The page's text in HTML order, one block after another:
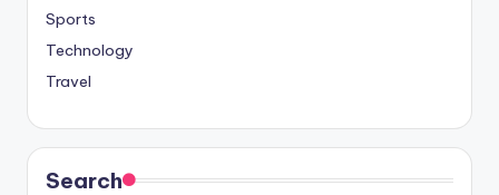
Sports
Technology
Travel
Search